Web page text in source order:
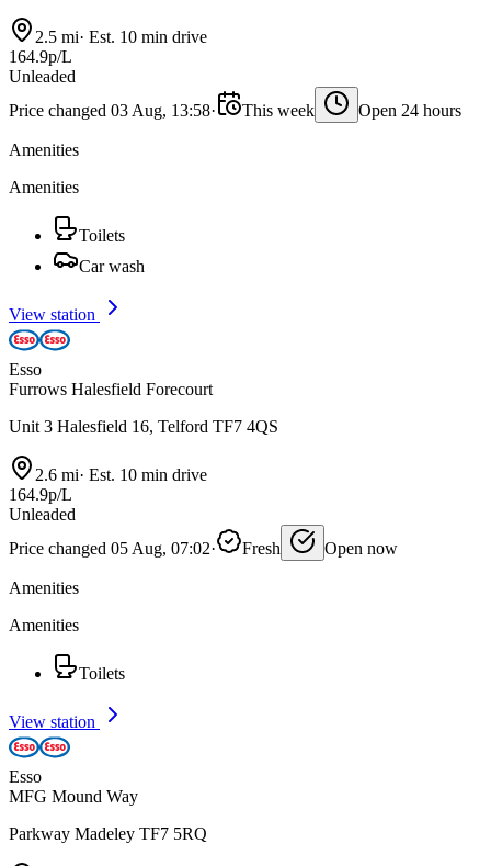
2.5 mi· Est. 10 min drive
164.9p/L
Unleaded
Price changed 03 Aug, 13:58· This week Open 24 hours
Amenities
Amenities
Toilets
Car wash
View station
Esso
Furrows Halesfield Forecourt
Unit 3 Halesfield 16, Telford TF7 4QS
2.6 mi· Est. 10 min drive
164.9p/L
Unleaded
Price changed 05 Aug, 07:02· Fresh Open now
Amenities
Amenities
Toilets
View station
Esso
MFG Mound Way
Parkway Madeley TF7 5RQ